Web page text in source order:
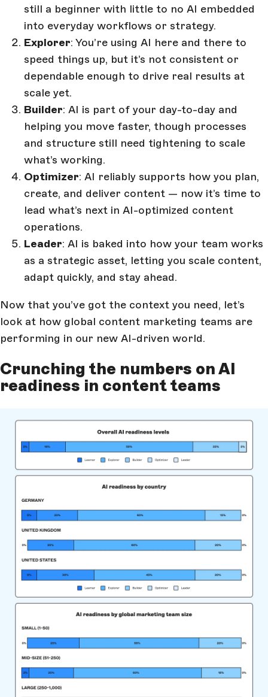
still a beginner with little to no AI embedded
into everyday workflows or strategy.
Explorer: You’re using AI here and there to
speed things up, but it’s not consistent or
dependable enough to drive real results at
scale yet.
Builder: AI is part of your day-to-day and
helping you move faster, though processes
and structure still need tightening to scale
what’s working.
Optimizer: AI reliably supports how you plan,
create, and deliver content — now it’s time to
lead what’s next in AI-optimized content
operations.
Leader: AI is baked into how your team works
as a strategic asset, letting you scale content,
adapt quickly, and stay ahead.
Now that you’ve got the context you need, let’s
look at how global content marketing teams are
performing in our new AI-driven world.
Crunching the numbers on AI
readiness in content teams